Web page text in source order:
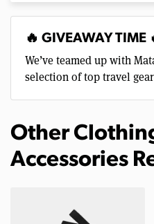
🔥 GIVEAWAY TIME
We’ve teamed up with
selection of top travel
Other
Accessories